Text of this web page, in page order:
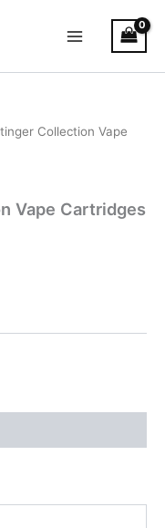
Menu
Collection Vape
Vape Cartridges